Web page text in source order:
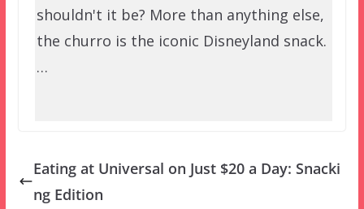
shouldn't it be? More than anything else,
the churro is the iconic Disneyland snack.
…
Eating at Universal on Just $20 a Day: Snacki
ng Edition